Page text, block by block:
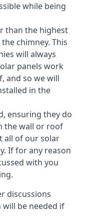
while being
than the highest
chimney. This
will always
panels work
and so we will
in the
ensuring they do
the wall or roof
all of our solar
If for any reason
with you
discussions
be needed if